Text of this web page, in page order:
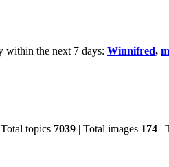
within the next 7 days: Winnifred,
topics 7039 | Total images 174 |